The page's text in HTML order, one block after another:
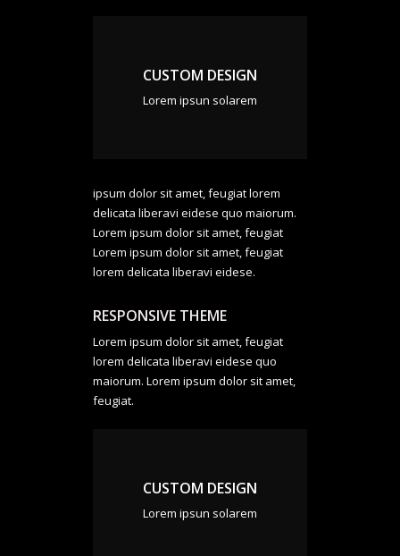
CUSTOM DESIGN
Lorem ipsun solarem
ipsum dolor sit amet, feugiat lorem
delicata liberavi eidese quo maiorum.
Lorem ipsum dolor sit amet, feugiat
Lorem ipsum dolor sit amet, feugiat
lorem delicata liberavi eidese.
RESPONSIVE THEME
Lorem ipsum dolor sit amet, feugiat
lorem delicata liberavi eidese quo
maiorum. Lorem ipsum dolor sit amet,
feugiat.
CUSTOM DESIGN
Lorem ipsun solarem